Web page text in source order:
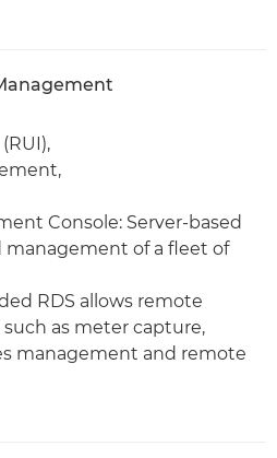
Console: Server-based
management of a fleet of
RDS allows remote
as meter capture,
management and remote